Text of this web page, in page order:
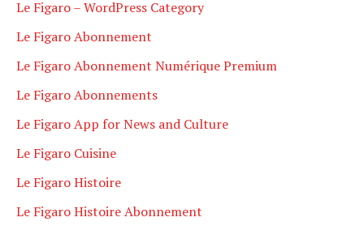
Le Figaro – WordPress Category
Le Figaro Abonnement
Le Figaro Abonnement Numérique Premium
Le Figaro Abonnements
Le Figaro App for News and Culture
Le Figaro Cuisine
Le Figaro Histoire
Le Figaro Histoire Abonnement